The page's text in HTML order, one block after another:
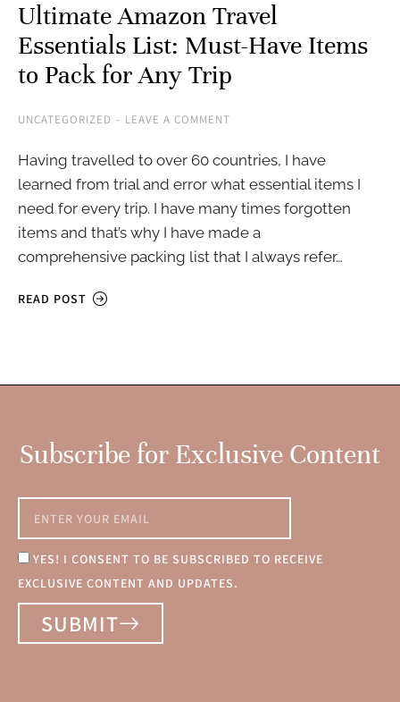
Ultimate Amazon Travel
Essentials List: Must-Have Items
to Pack for Any Trip
UNCATEGORIZED LEAVE A COMMENT
Having travelled to over 60 countries, I have
learned from trial and error what essential items I
need for every trip. I have many times forgotten
items and that’s why I have made a
comprehensive packing list that I always refer…
READ POST
Subscribe for Exclusive Content
YES! I CONSENT TO BE SUBSCRIBED TO RECEIVE
EXCLUSIVE CONTENT AND UPDATES.
SUBMIT